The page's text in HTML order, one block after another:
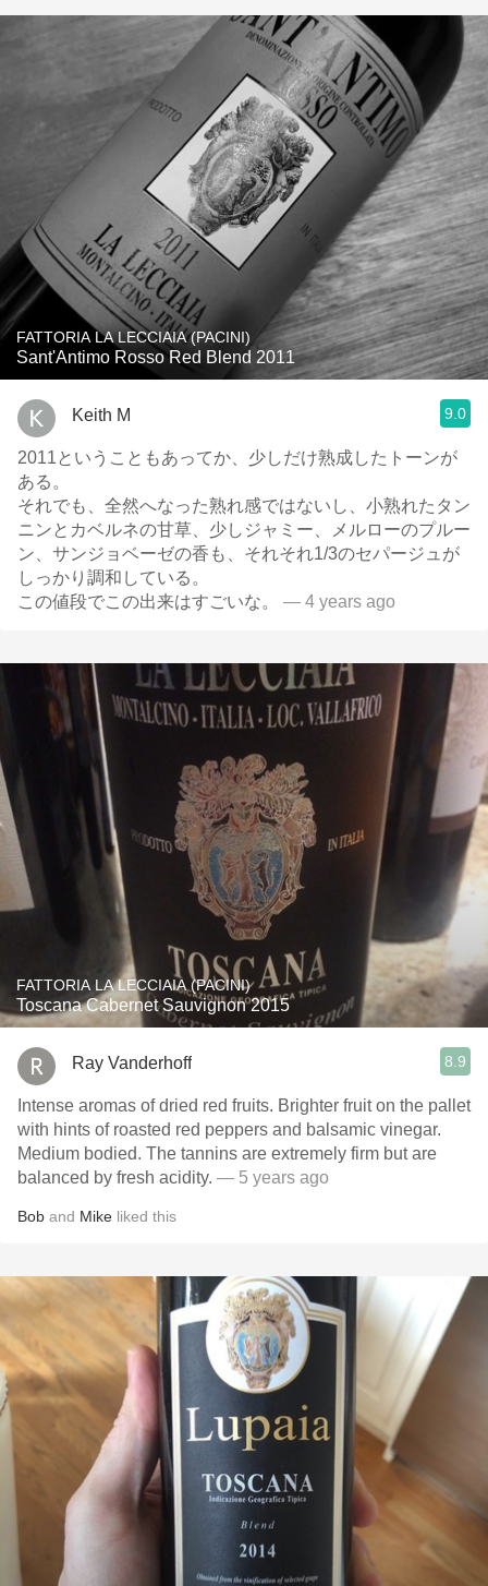
FATTORIA LA LECCIAIA (PACINI)
Sant'Antimo Rosso Red Blend 2011
Keith M 9.0
2011ということもあってか、少しだけ熟成したトーンが
ある。
それでも、全然へなった熟れ感ではないし、小熟れたタン
ニンとカベルネの甘草、少しジャミー、メルローのプルー
ン、サンジョベーゼの香も、それそれ1/3のセパージュが
しっかり調和している。
この値段でこの出来はすごいな。
— 4 years ago
FATTORIA LA LECCIAIA (PACINI)
Toscana Cabernet Sauvignon 2015
Ray Vanderhoff 8.9
Intense aromas of dried red fruits. Brighter fruit on the pallet
with hints of roasted red peppers and balsamic vinegar.
Medium bodied. The tannins are extremely firm but are
balanced by fresh acidity. — 5 years ago
Bob and Mike liked this